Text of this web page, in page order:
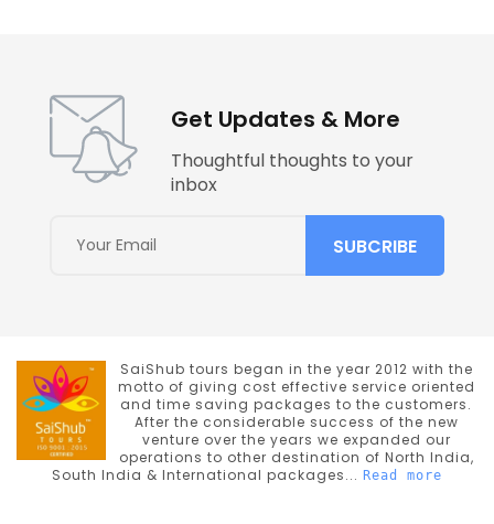
Get Updates & More
Thoughtful thoughts to your
inbox
SaiShub tours began in the year 2012 with the
motto of giving cost effective service oriented
and time saving packages to the customers.
After the considerable success of the new
venture over the years we expanded our
operations to other destination of North India,
South India & International packages... Read more